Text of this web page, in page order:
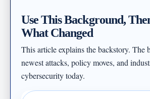
Use This Background,
What Changed
This article explains the backstory. The
newest attacks, policy moves, and
cybersecurity today.